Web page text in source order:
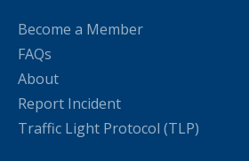
Become a Member
FAQs
About
Report Incident
Traffic Light Protocol (TLP)